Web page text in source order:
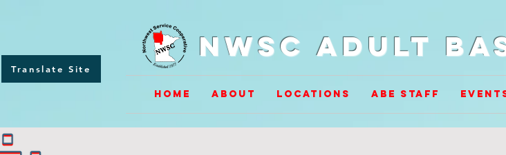
Translate Site
NWSC Adult
Home About Locations ABE Staff